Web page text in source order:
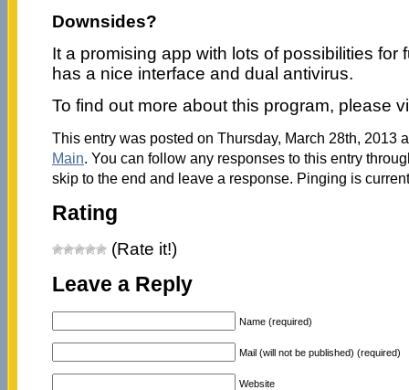
Downsides?
It a promising app with lots of possibilities for
has a nice interface and dual antivirus.
To find out more about this program, please
This entry was posted on Thursday, March 28th, 2013
Main. You can follow any responses to this entry
skip to the end and leave a response. Pinging is
Rating
(Rate it!)
Leave a Reply
Name (required)
Mail (will not be published) (required)
Website